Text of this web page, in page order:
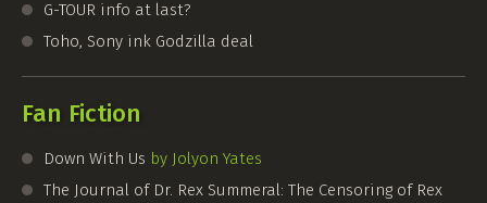
G-TOUR info at last?
Toho, Sony ink Godzilla deal
Fan Fiction
Down With Us by Jolyon Yates
The Journal of Dr. Rex Summeral: The Censoring of Rex